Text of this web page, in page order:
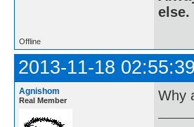
else.
Offline
2013-11-18 02:55:39
Agnishom
Real Member Why